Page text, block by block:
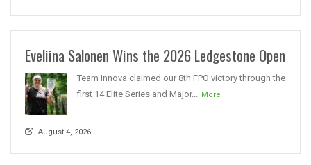
Eveliina Salonen Wins the 2026 Ledgestone Open
Team Innova claimed our 8th FPO victory through the
first 14 Elite Series and Major... More
August 4, 2026